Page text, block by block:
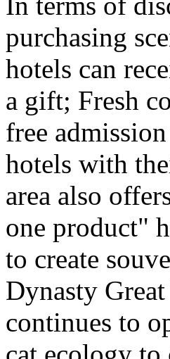
purchasing
hotels can
a gift; Fresh
free
hotels with
area also
one product"
to create
Dynasty
continues to